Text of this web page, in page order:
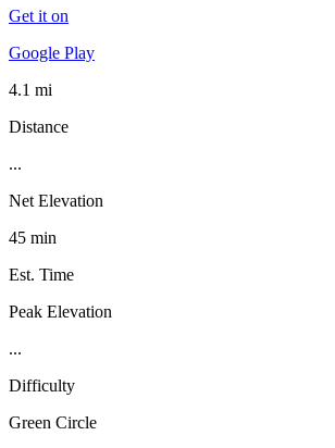
Get it on
Google Play
4.1 mi
Distance
...
Net Elevation
45 min
Est. Time
Peak Elevation
...
Difficulty
Green Circle